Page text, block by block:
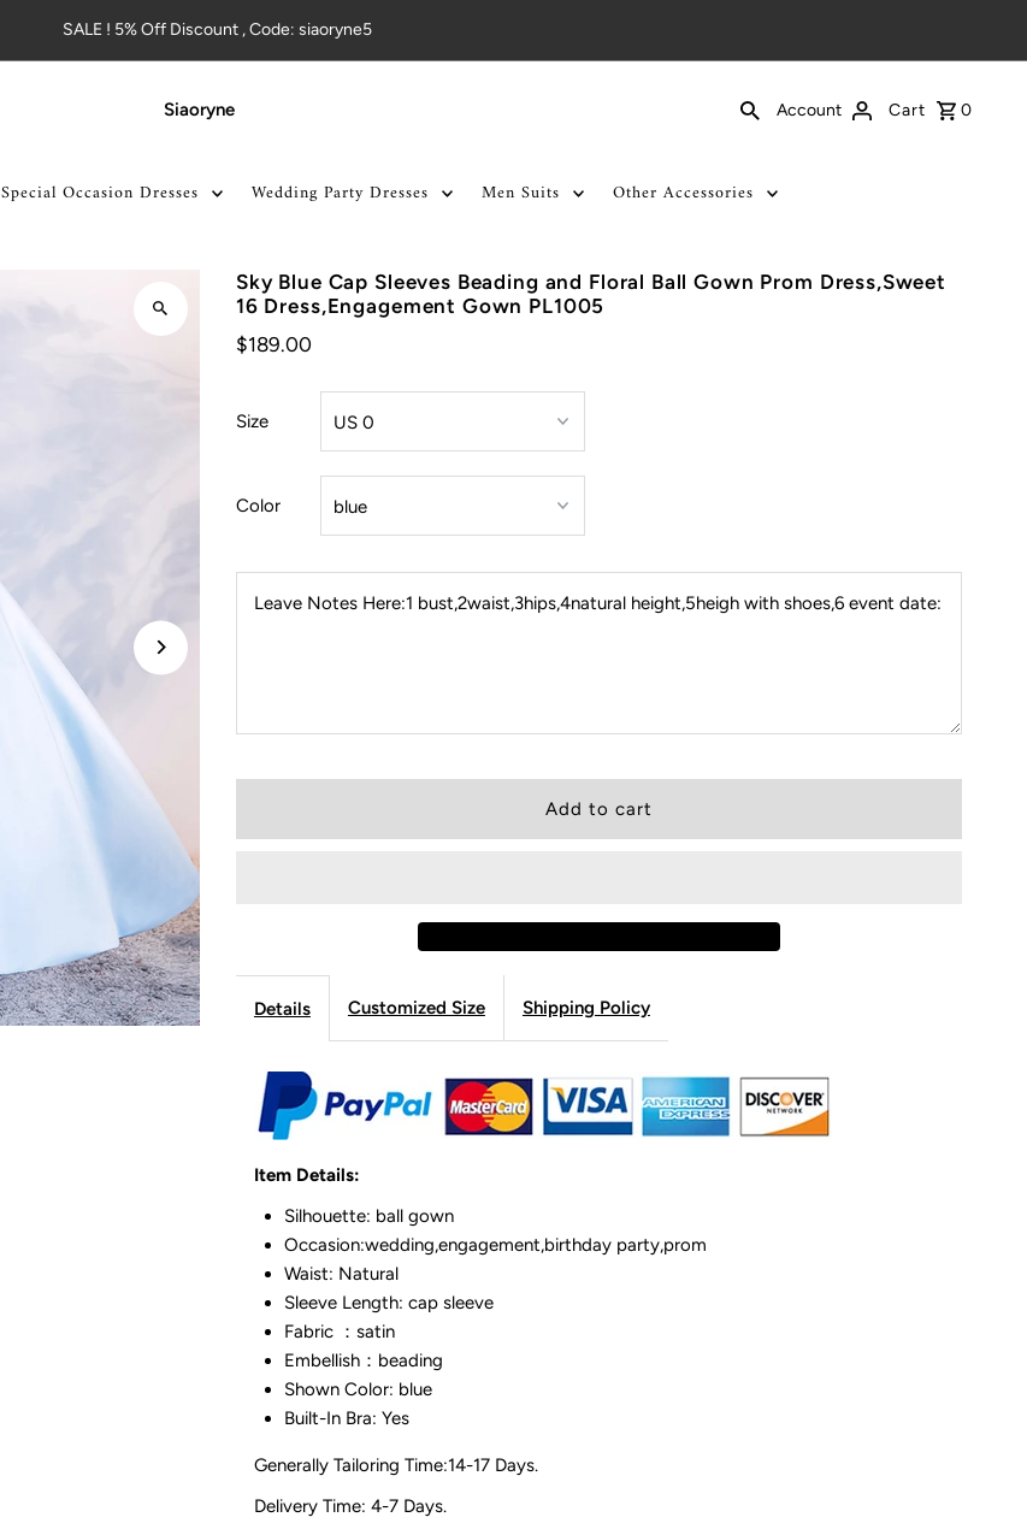
SALE ! 5% Off Discount , Code: siaoryne5
Siaoryne Account Cart 0
Special Occasion Dresses Wedding Party Dresses Men Suits Other Accessories
Sky Blue Cap Sleeves Beading and Floral Ball Gown Prom Dress,Sweet
16 Dress,Engagement Gown PL1005
$189.00
Size
Color
Leave Notes Here:1 bust,2waist,3hips,4natural height,5heigh with shoes,6 event date:
Details Customized Size Shipping Policy
Item Details:
Silhouette: ball gown
Occasion:wedding,engagement,birthday party,prom
Waist: Natural
Sleeve Length: cap sleeve
Fabric ：satin
Embellish：beading
Shown Color: blue
Built-In Bra: Yes
Generally Tailoring Time:14-17 Days.
Delivery Time: 4-7 Days.